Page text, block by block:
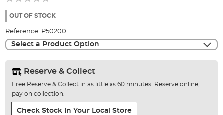
the
gallery
OUT OF STOCK
Reference: P50200
Select a Product Option
Reserve & Collect
Free Reserve & Collect in as little as 60 minutes. Reserve online,
pay on collection.
Check Stock In Your Local Store